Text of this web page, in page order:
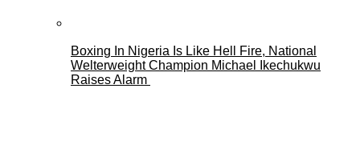
Boxing In Nigeria Is Like Hell Fire, National
Welterweight Champion Michael Ikechukwu
Raises Alarm